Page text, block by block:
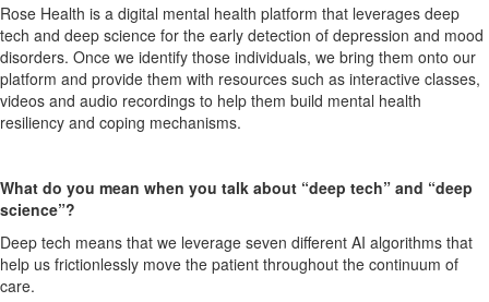
Rose Health is a digital mental health platform that leverages deep
tech and deep science for the early detection of depression and mood
disorders. Once we identify those individuals, we bring them onto our
platform and provide them with resources such as interactive classes,
videos and audio recordings to help them build mental health
resiliency and coping mechanisms.
What do you mean when you talk about “deep tech” and “deep
science”?
Deep tech means that we leverage seven different AI algorithms that
help us frictionlessly move the patient throughout the continuum of
care.